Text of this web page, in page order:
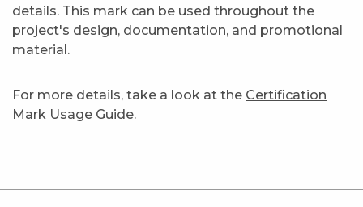
details. This mark can be used throughout the
project's design, documentation, and promotional
material.
For more details, take a look at the Certification
Mark Usage Guide.